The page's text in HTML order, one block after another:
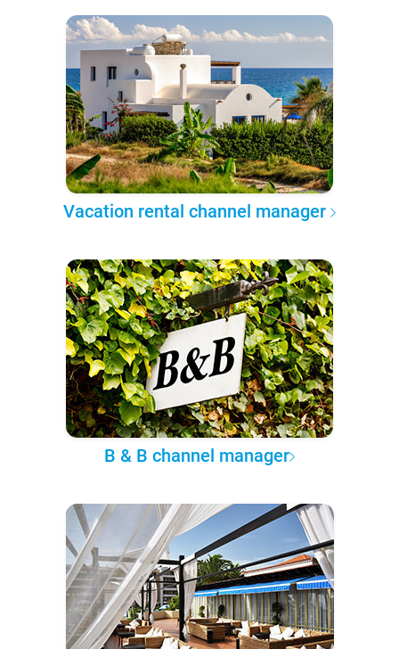
Vacation rental channel manager
B & B channel manager